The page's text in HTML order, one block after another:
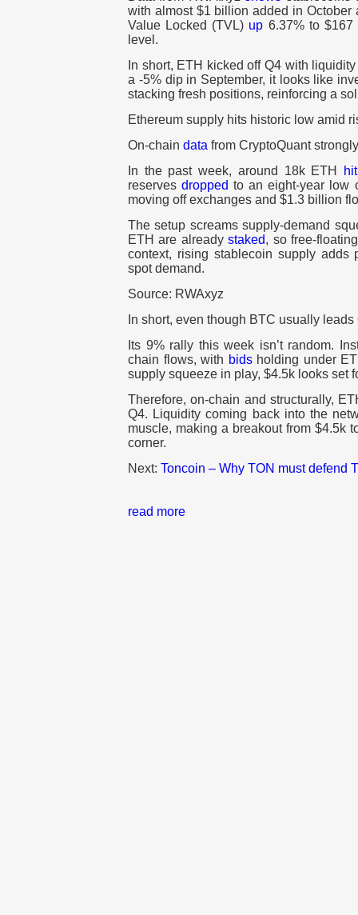
with almost $1 billion added in October
Value Locked (TVL) up 6.37% to
level.
In short, ETH kicked off Q4 with
a -5% dip in September, it looks like
stacking fresh positions, reinforcing a
Ethereum supply hits historic low amid
On-chain data from CryptoQuant
In the past week, around 18k ETH
hit
reservesdropped to an eight-year low
moving off exchanges and $1.3 billion
The setup screams supply-demand
ETH are alreadystaked, so free-
context, rising stablecoin supply adds
spot demand.
Source: RWAxyz
In short, even though BTC usually
Its 9% rally this week isn’t random.
chain flows, with bidsholding under
supply squeeze in play, $4.5k looks set
Therefore, on-chain and structurally,
Q4. Liquidity coming back into the
muscle, making a breakout from $4.5k
corner.
Next: Toncoin – Why TON must defend
read more